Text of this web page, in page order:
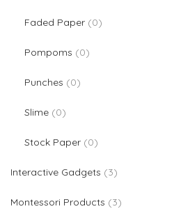
Faded Paper 00 products
Pompoms 00 products
Punches 00 products
Slime 00 products
Stock Paper 00 products
Interactive Gadgets 33 products
Montessori Products 33 products